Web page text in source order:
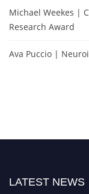
Michael Weekes |
Research Award
Ava Puccio |
LATEST NEWS